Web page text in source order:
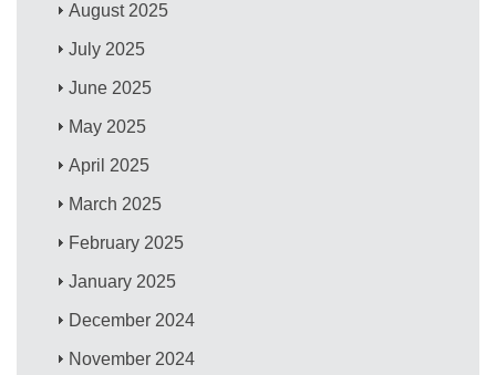
August 2025
July 2025
June 2025
May 2025
April 2025
March 2025
February 2025
January 2025
December 2024
November 2024